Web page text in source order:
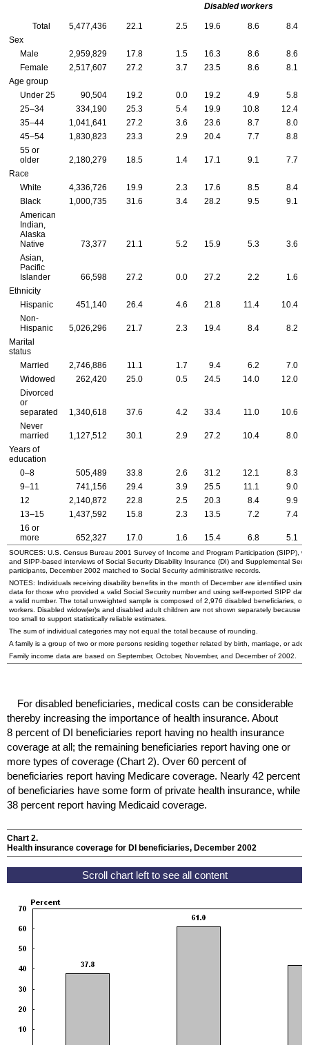
Disabled workers
Total 5,477,436 22.1 2.5 19.6 8.6
8.4
Sex
Male
2,959,829 17.8 1.5 16.3 8.6
8.6
Female
2,517,607 27.2 3.7 23.5 8.6
8.1
Age group
Under 25
90,504 19.2 0.0 19.2 4.9
5.8
25–34
334,190 25.3 5.4 19.9 10.8
12.4
35–44
1,041,641 27.2 3.6 23.6 8.7
8.0
45–54
1,830,823 23.3 2.9 20.4 7.7
8.8
55 or
older
2,180,279 18.5 1.4 17.1 9.1
7.7
Race
White
4,336,726 19.9 2.3 17.6 8.5
8.4
Black
1,000,735 31.6 3.4 28.2 9.5
9.1
American
Indian,
Alaska
Native
73,377 21.1 5.2 15.9 5.3
3.6
Asian,
Pacific
Islander
66,598 27.2 0.0 27.2 2.2
1.6
Ethnicity
Hispanic
451,140 26.4 4.6 21.8 11.4
10.4
Non-
Hispanic
5,026,296 21.7 2.3 19.4 8.4
8.2
Marital
status
Married
2,746,886 11.1 1.7 9.4 6.2
7.0
Widowed
262,420 25.0 0.5 24.5 14.0
12.0
Divorced
or
separated
1,340,618 37.6 4.2 33.4 11.0
10.6
Never
married
1,127,512 30.1 2.9 27.2 10.4
8.0
Years of
education
0–8
505,489 33.8 2.6 31.2 12.1
8.3
9–11
741,156 29.4 3.9 25.5 11.1
9.0
12
2,140,872 22.8 2.5 20.3 8.4
9.9
13–15
1,437,592 15.8 2.3 13.5 7.2
7.4
16 or
more
652,327 17.0 1.6 15.4 6.8 5.1
SOURCES: U.S. Census Bureau 2001 Survey of Income and Program Participation (SIPP),
and SIPP-based interviews of Social Security Disability Insurance (DI) and Supplemental
participants, December 2002 matched to Social Security administrative records.
NOTES: Individuals receiving disability benefits in the month of December are identified using
data for those who provided a valid Social Security number and using self-reported SIPP data
a valid number. The total unweighted sample is composed of 2,976 disabled beneficiaries, of
workers. Disabled widow(er)s and disabled adult children are not shown separately because
too small to support statistically reliable estimates.
The sum of individual categories may not equal the total because of rounding.
A family is a group of two or more persons residing together related by birth, marriage, or
Family income data are based on September, October, November, and December of 2002.
For disabled beneficiaries, medical costs can be considerable
thereby increasing the importance of health insurance. About
8 percent of DI beneficiaries report having no health insurance
coverage at all; the remaining beneficiaries report having one or
more types of coverage (Chart 2). Over 60 percent of
beneficiaries report having Medicare coverage. Nearly 42 percent
of beneficiaries have some form of private health insurance, while
38 percent report having Medicaid coverage.
Chart 2.
Health insurance coverage for DI beneficiaries, December 2002